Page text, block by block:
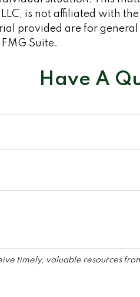
is not affiliated with
provided are for
Suite.
Have A